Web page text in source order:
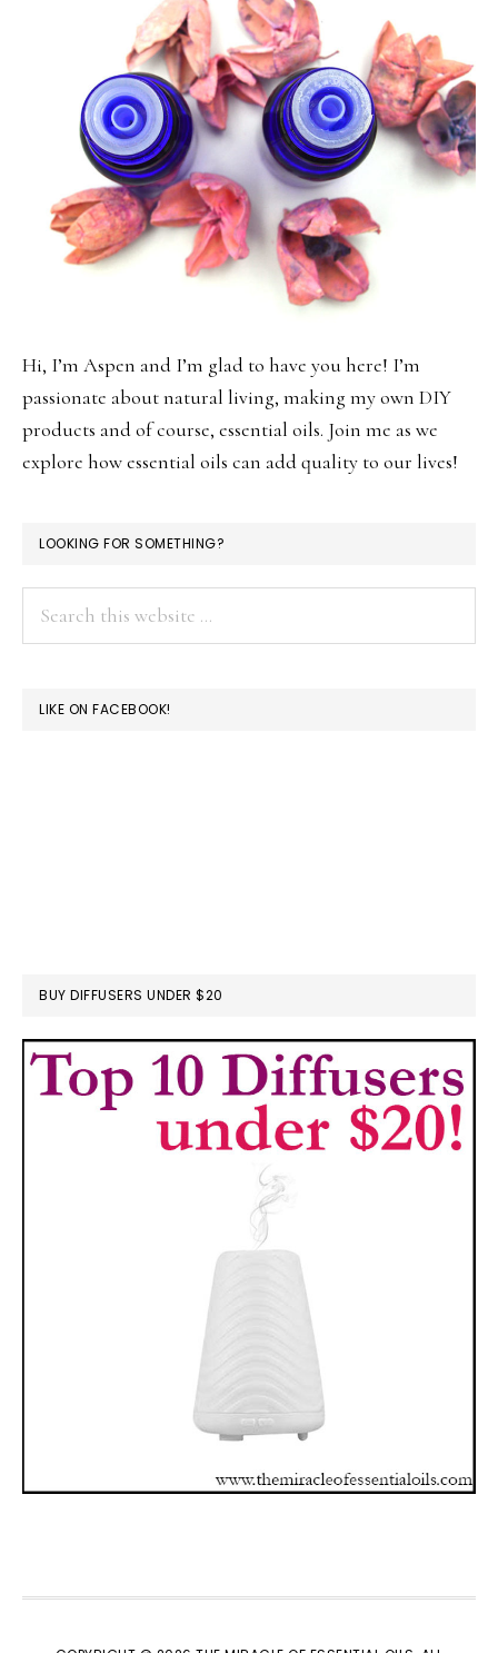
Hi, I’m Aspen and I’m glad to have you here! I’m
passionate about natural living, making my own DIY
products and of course, essential oils. Join me as we
explore how essential oils can add quality to our lives!
LOOKING FOR SOMETHING?
LIKE ON FACEBOOK!
BUY DIFFUSERS UNDER $20